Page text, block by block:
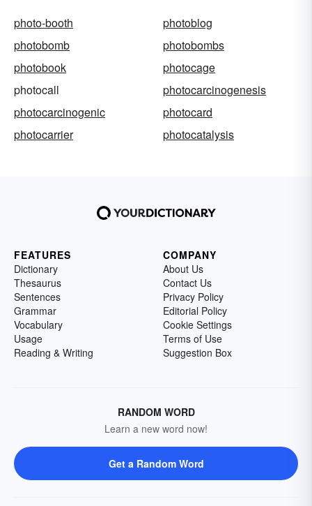
photo-booth
photoblog
photobomb
photobombs
photobook
photocage
photocall
photocarcinogenesis
photocarcinogenic
photocard
photocarrier
photocatalysis
FEATURES
Dictionary
Thesaurus
Sentences
Grammar
Vocabulary
Usage
Reading & Writing
COMPANY
About Us
Contact Us
Privacy Policy
Editorial Policy
Cookie Settings
Terms of Use
Suggestion Box
RANDOM WORD
Learn a new word now!
Get a Random Word